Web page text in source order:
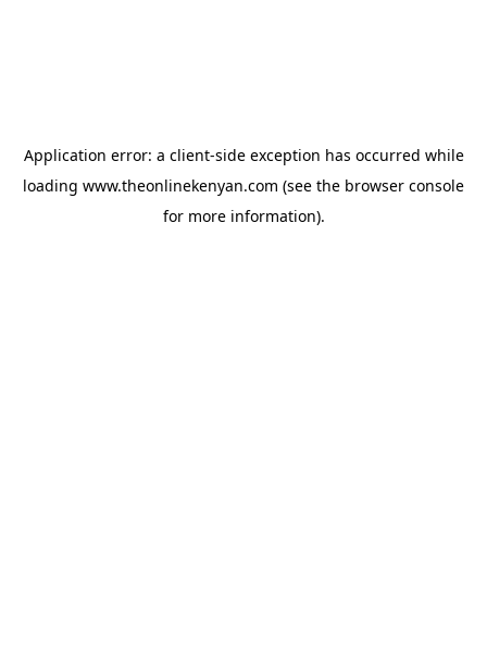
Application error: a client-side exception has occurred while
loading www.theonlinekenyan.com (see the browser console
for more information).